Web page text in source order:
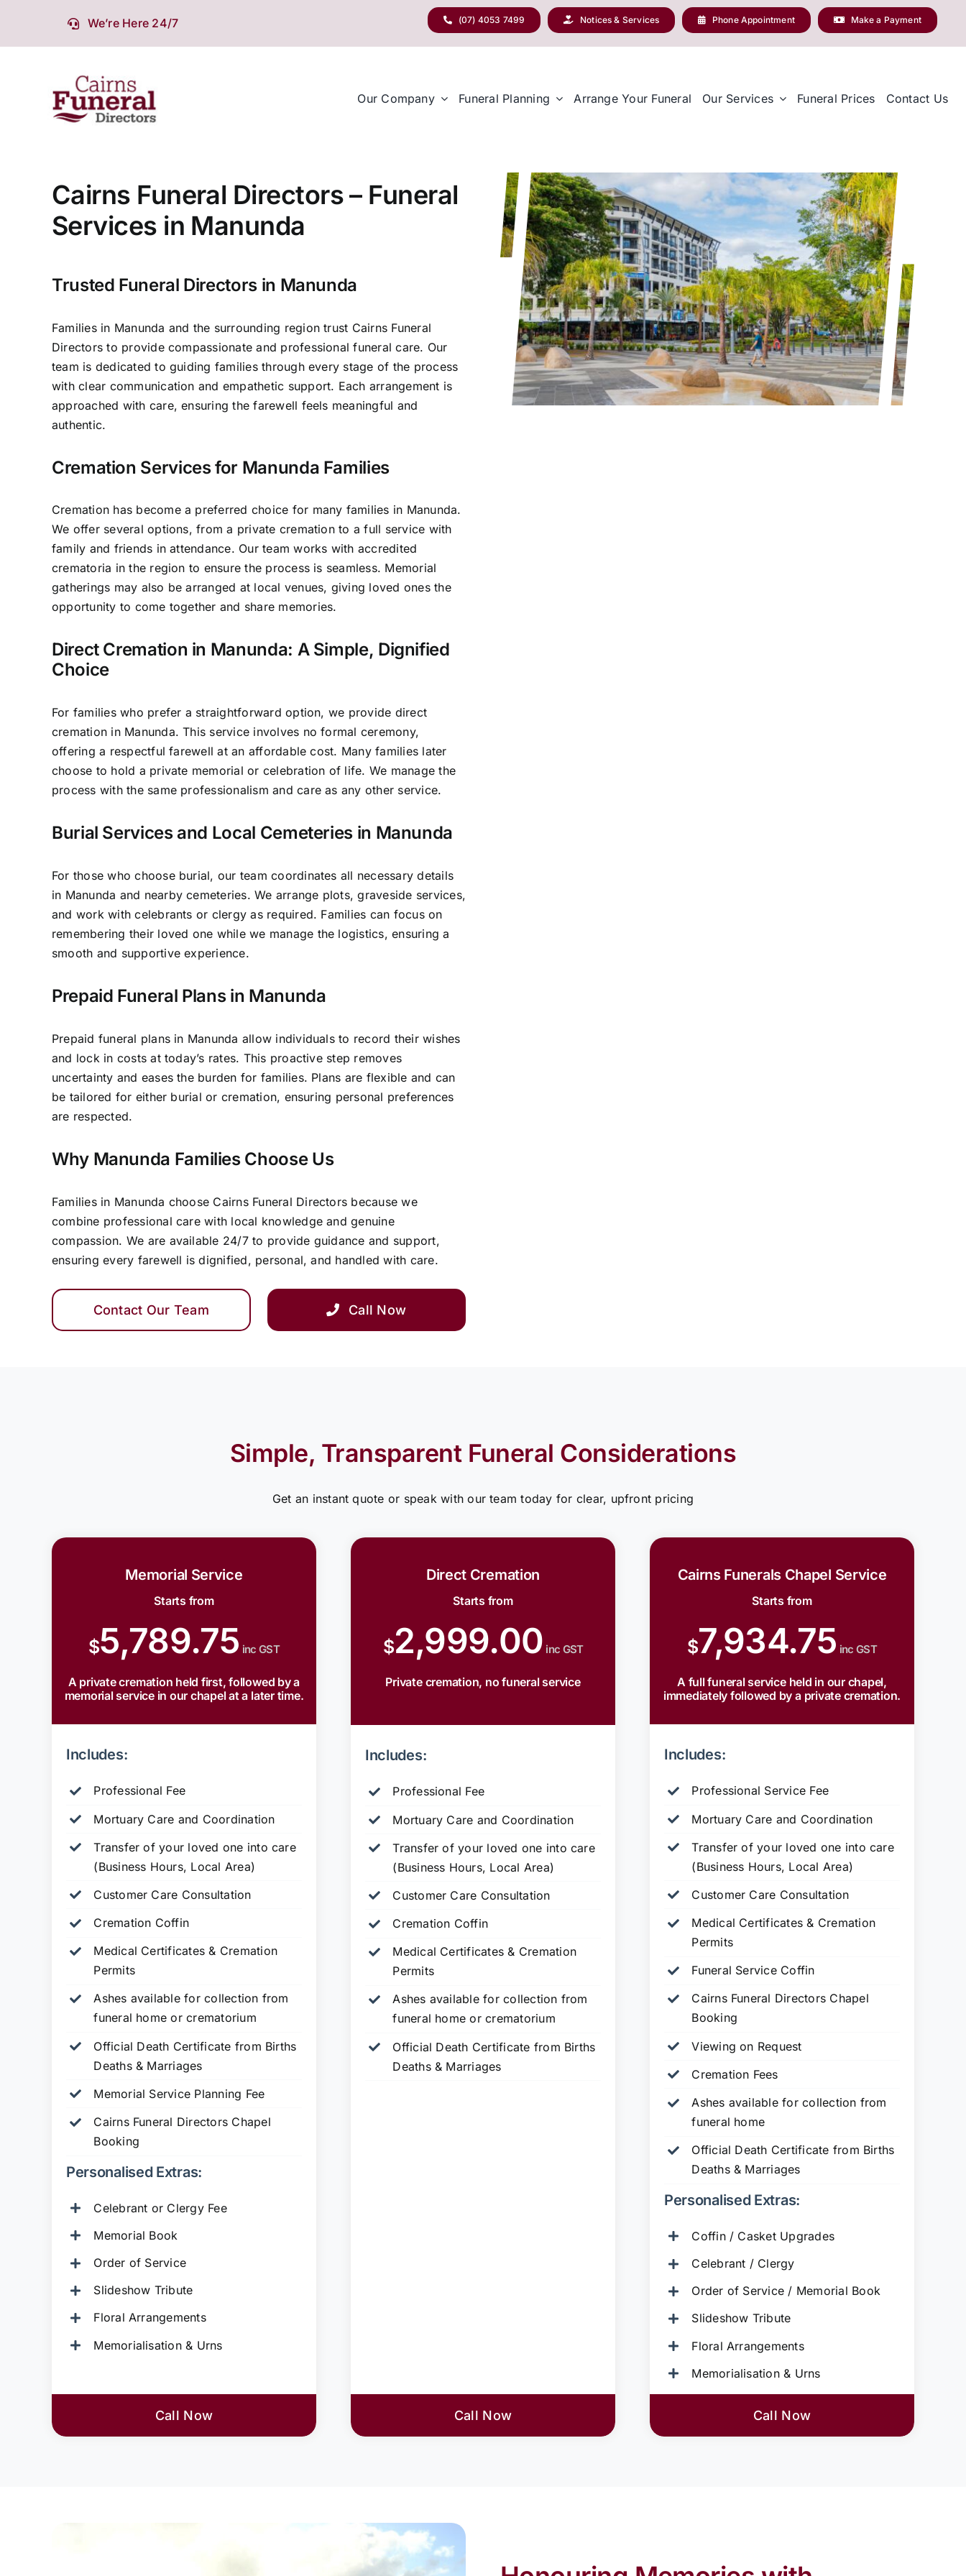
content
We’re Here 24/7 (07) 4053 7499 Notices & Services Phone Appointment Make a Payment
Our Company Funeral Planning Arrange Your Funeral Our Services Funeral Prices Contact Us
Cairns Funeral Directors – Funeral
Services in Manunda
Trusted Funeral Directors in Manunda
Families in Manunda and the surrounding region trust Cairns Funeral
Directors to provide compassionate and professional funeral care. Our
team is dedicated to guiding families through every stage of the process
with clear communication and empathetic support. Each arrangement is
approached with care, ensuring the farewell feels meaningful and
authentic.
Cremation Services for Manunda Families
Cremation has become a preferred choice for many families in Manunda.
We offer several options, from a private cremation to a full service with
family and friends in attendance. Our team works with accredited
crematoria in the region to ensure the process is seamless. Memorial
gatherings may also be arranged at local venues, giving loved ones the
opportunity to come together and share memories.
Direct Cremation in Manunda: A Simple, Dignified
Choice
For families who prefer a straightforward option, we provide direct
cremation in Manunda. This service involves no formal ceremony,
offering a respectful farewell at an affordable cost. Many families later
choose to hold a private memorial or celebration of life. We manage the
process with the same professionalism and care as any other service.
Burial Services and Local Cemeteries in Manunda
For those who choose burial, our team coordinates all necessary details
in Manunda and nearby cemeteries. We arrange plots, graveside services,
and work with celebrants or clergy as required. Families can focus on
remembering their loved one while we manage the logistics, ensuring a
smooth and supportive experience.
Prepaid Funeral Plans in Manunda
Prepaid funeral plans in Manunda allow individuals to record their wishes
and lock in costs at today’s rates. This proactive step removes
uncertainty and eases the burden for families. Plans are flexible and can
be tailored for either burial or cremation, ensuring personal preferences
are respected.
Why Manunda Families Choose Us
Families in Manunda choose Cairns Funeral Directors because we
combine professional care with local knowledge and genuine
compassion. We are available 24/7 to provide guidance and support,
ensuring every farewell is dignified, personal, and handled with care.
Contact Our Team Call Now
Simple, Transparent Funeral Considerations
Get an instant quote or speak with our team today for clear, upfront pricing
Memorial Service
Starts from
$5,789.75 inc GST
A private cremation held first, followed by a
memorial service in our chapel at a later time.
Includes:
Professional Fee
Mortuary Care and Coordination
Transfer of your loved one into care
(Business Hours, Local Area)
Customer Care Consultation
Cremation Coffin
Medical Certificates & Cremation
Permits
Ashes available for collection from
funeral home or crematorium
Official Death Certificate from Births
Deaths & Marriages
Memorial Service Planning Fee
Cairns Funeral Directors Chapel
Booking
Personalised Extras:
Celebrant or Clergy Fee
Memorial Book
Order of Service
Slideshow Tribute
Floral Arrangements
Memorialisation & Urns
Call Now
Direct Cremation
Starts from
$2,999.00 inc GST
Private cremation, no funeral service
Includes:
Professional Fee
Mortuary Care and Coordination
Transfer of your loved one into care
(Business Hours, Local Area)
Customer Care Consultation
Cremation Coffin
Medical Certificates & Cremation
Permits
Ashes available for collection from
funeral home or crematorium
Official Death Certificate from Births
Deaths & Marriages
Call Now
Cairns Funerals Chapel Service
Starts from
$7,934.75 inc GST
A full funeral service held in our chapel,
immediately followed by a private cremation.
Includes:
Professional Service Fee
Mortuary Care and Coordination
Transfer of your loved one into care
(Business Hours, Local Area)
Customer Care Consultation
Medical Certificates & Cremation
Permits
Funeral Service Coffin
Cairns Funeral Directors Chapel
Booking
Viewing on Request
Cremation Fees
Ashes available for collection from
funeral home
Official Death Certificate from Births
Deaths & Marriages
Personalised Extras:
Coffin / Casket Upgrades
Celebrant / Clergy
Order of Service / Memorial Book
Slideshow Tribute
Floral Arrangements
Memorialisation & Urns
Call Now